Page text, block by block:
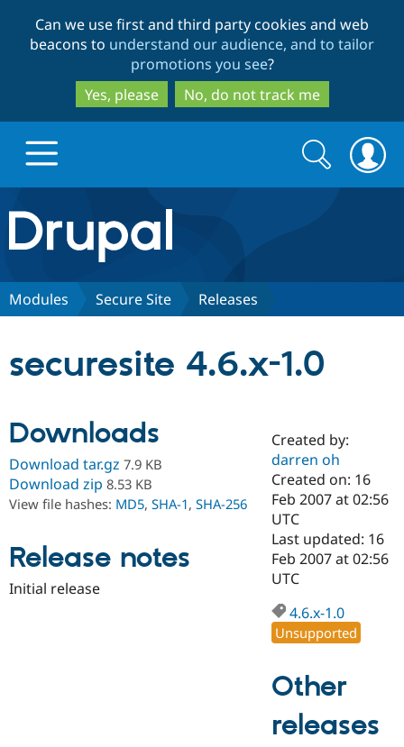
to
main
content
to
search
Can we use first and third party cookies and web
beacons to understand our audience, and to tailor
promotions you see?
Yes, please
No, do not track me
Drupal.org home
Discover Drupal
Drupal AI
Drupal for
Guide
Find a
Certified
Become a
Certified
Find a
Provider
Find a
Partner
Community
Community
Support Drupal
Try Drupal CMS
Try Hosting
Search
form
Search
Modules Secure Site Releases
securesite 4.6.x-1.0
Downloads
Download tar.gz 7.9 KB
Download zip 8.53 KB
View file hashes: MD5, SHA-1, SHA-256
Release notes
Initial release
Created by:
darren oh
Created on: 16
Feb 2007 at 02:56
UTC
Last updated: 16
Feb 2007 at 02:56
UTC
4.6.x-1.0
Unsupported
Other
releases